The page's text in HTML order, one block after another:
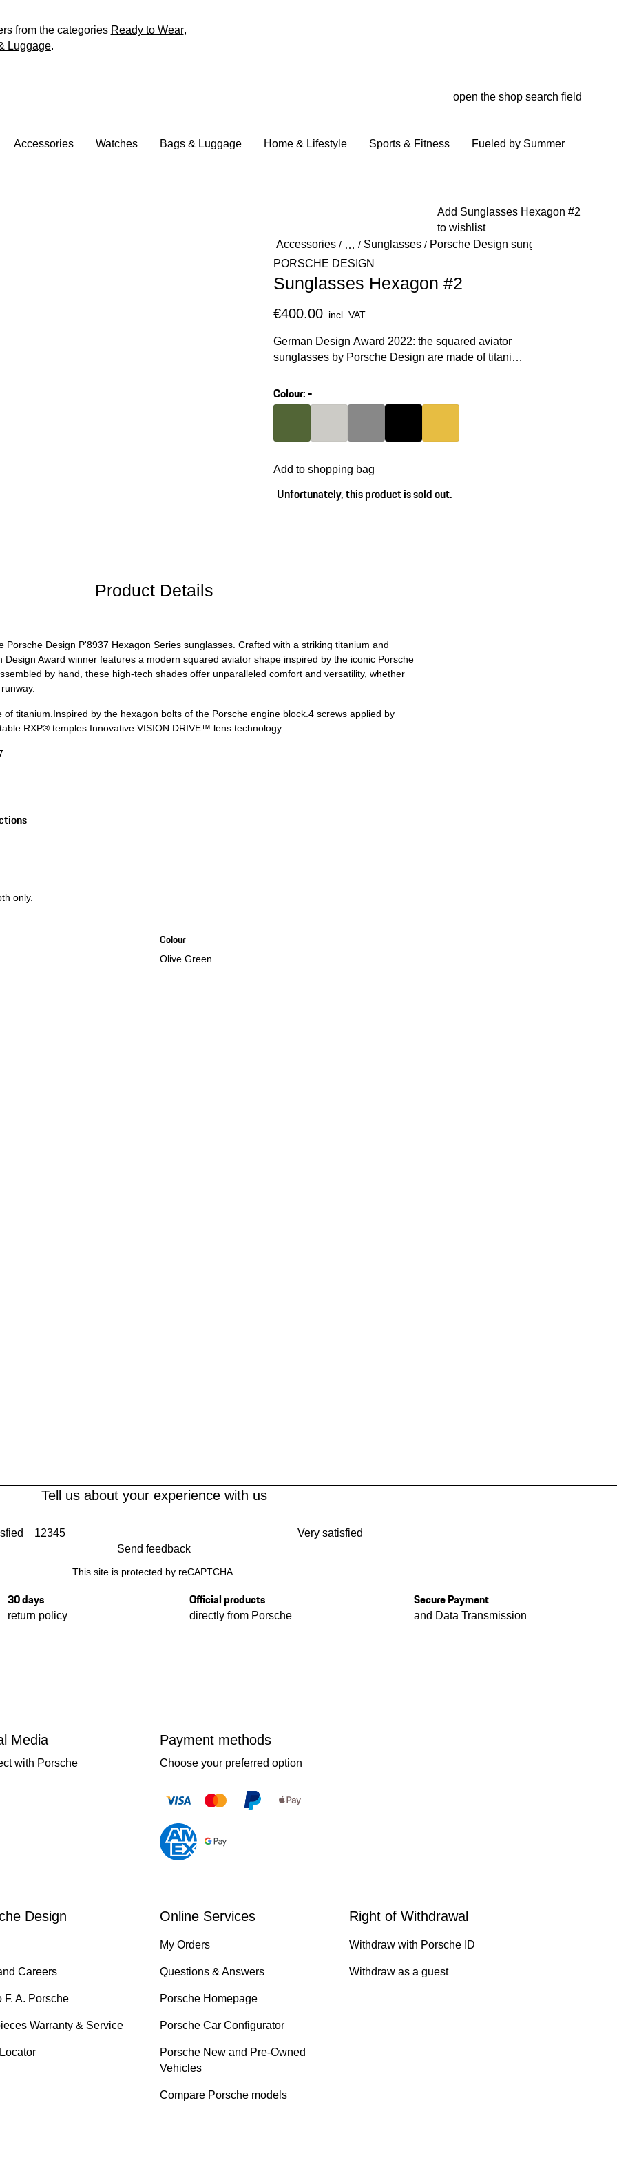
from the categories Ready to Wear,
Luggage.
open the shop search field
Accessories Watches Bags & Luggage Home & Lifestyle Sports & Fitness Fueled by Summer
Add Sunglasses Hexagon #2
to wishlist
Accessories / …
Reveal collapsed breadcrumb items
/ Sunglasses / Porsche Design sunglasses
PORSCHE DESIGN
Sunglasses Hexagon #2
€400.00 incl. VAT
German Design Award 2022: the squared aviator
sunglasses by Porsche Design are made of titanium
Colour:-
Add to shopping bag
Unfortunately, this product is sold out.
Product Details
Porsche Design P'8937 Hexagon Series sunglasses. Crafted with a striking titanium and
Design Award winner features a modern squared aviator shape inspired by the iconic Porsche
by hand, these high-tech shades offer unparalleled comfort and versatility, whether
of titanium.Inspired by the hexagon bolts of the Porsche engine block.4 screws applied by
RXP® temples.Innovative VISION DRIVE™ lens technology.
only.
Colour
Olive Green
Tell us about your experience with us
12345
Very satisfied
Send feedback
This site is protected by reCAPTCHA.
30 days
return policy
Official products
directly from Porsche
Secure Payment
and Data Transmission
Media
with Porsche
Payment methods
Choose your preferred option
Design
Careers
F. A. Porsche
Warranty & Service
Online Services
My Orders
Questions & Answers
Porsche Homepage
Porsche Car Configurator
Porsche New and Pre-Owned
Vehicles
Compare Porsche models
Right of Withdrawal
Withdraw with Porsche ID
Withdraw as a guest